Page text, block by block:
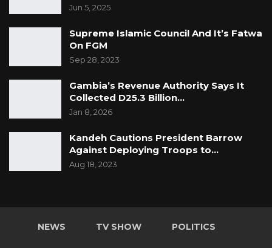
Jun 5, 2025
Supreme Islamic Council And It’s Fatwa
On FGM
Sep 28, 2023
Gambia’s Revenue Authority Says It
Collected D25.3 Billion…
Jan 8, 2026
Kandeh Cautions President Barrow
Against Deploying Troops to…
Aug 18, 2023
NEWS TV SHOW POLITICS